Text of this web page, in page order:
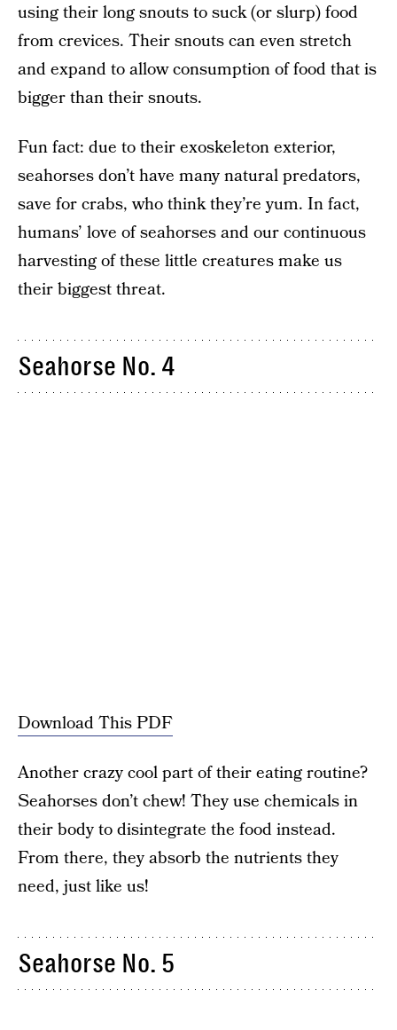
using their long snouts to suck (or slurp) food
from crevices. Their snouts can even stretch
and expand to allow consumption of food that is
bigger than their snouts.
Fun fact: due to their exoskeleton exterior,
seahorses don’t have many natural predators,
save for crabs, who think they’re yum. In fact,
humans’ love of seahorses and our continuous
harvesting of these little creatures make us
their biggest threat.
Seahorse No. 4
Download This PDF
Another crazy cool part of their eating routine?
Seahorses don’t chew! They use chemicals in
their body to disintegrate the food instead.
From there, they absorb the nutrients they
need, just like us!
Seahorse No. 5